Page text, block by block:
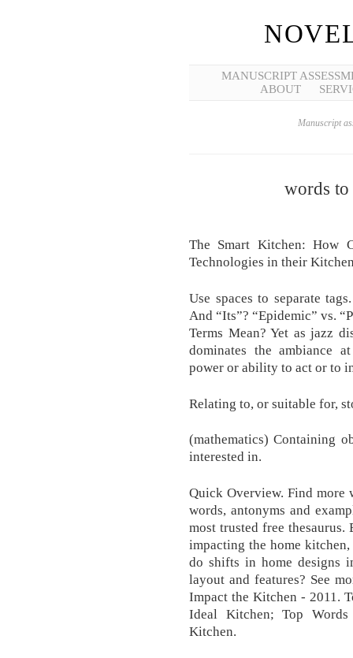
MANUSCRIPT
ABOUT
Manuscript
words to
The Smart Kitchen: How
Technologies in their
Use spaces to separate
And “Its”? “Epidemic” vs.
Terms Mean? Yet as jazz
dominates the ambiance
power or ability to act or to
Relating to, or suitable for,
(mathematics) Containing
interested in.
Quick Overview. Find more
words, antonyms and
most trusted free
impacting the home
do shifts in home designs
layout and features? See
Impact the Kitchen - 2011.
Ideal Kitchen; Top
Kitchen.